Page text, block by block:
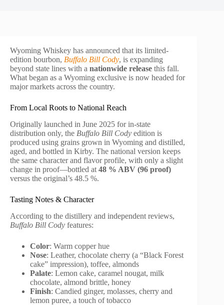
Wyoming Whiskey has announced that its limited-
edition bourbon, Buffalo Bill Cody, is expanding
beyond state lines with a nationwide release this fall.
What began as a Wyoming exclusive is now headed for
major markets across the country.
From Local Roots to National Reach
Originally launched in June 2025 for in-state
distribution only, the Buffalo Bill Cody edition is
produced using grains grown in Wyoming and distilled,
aged, and bottled in Kirby. The national version keeps
the same character and flavor profile, with only a slight
change in proof—bottled at 48 % ABV (96 proof)
versus the original’s 48.5 %.
Tasting Notes & Character
According to the distillery and independent reviews,
Buffalo Bill Cody features:
Color: Warm copper hue
Nose: Leather, chocolate cherry (a “Black Forest
cake” impression), toffee, almonds
Palate: Lemon cake, caramel nougat, milk
chocolate, almond brittle, honey
Finish: Candied ginger, molasses, cherry and
lemon puree, a touch of tobacco